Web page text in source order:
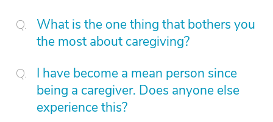
What is the one thing that bothers you
the most about caregiving?
I have become a mean person since
being a caregiver. Does anyone else
experience this?